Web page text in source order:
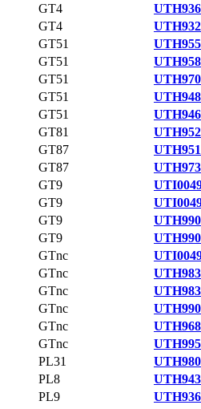
GT4
GT4
GT51
GT51
GT51
GT51
GT51
GT81
GT87
GT87
GT9
GT9
GT9
GT9
GTnc
GTnc
GTnc
GTnc
GTnc
GTnc
PL31
PL8
PL9